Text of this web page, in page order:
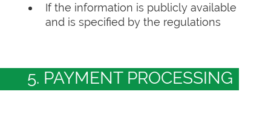
If the information is publicly available
and is specified by the regulations
5. PAYMENT PROCESSING